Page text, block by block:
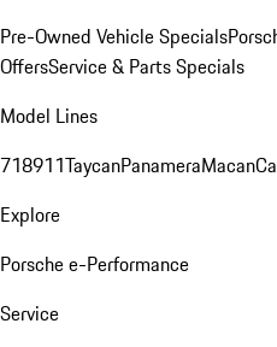
Pre-Owned Vehicle Specials
OffersService & Parts Specials
Model Lines
718911TaycanPanameraMacan
Explore
Porsche e-Performance
Service